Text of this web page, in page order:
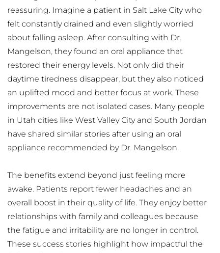
reassuring. Imagine a patient in Salt Lake City who
felt constantly drained and even slightly worried
about falling asleep. After consulting with Dr.
Mangelson, they found an oral appliance that
restored their energy levels. Not only did their
daytime tiredness disappear, but they also noticed
an uplifted mood and better focus at work. These
improvements are not isolated cases. Many people
in Utah cities like West Valley City and South Jordan
have shared similar stories after using an oral
appliance recommended by Dr. Mangelson.
The benefits extend beyond just feeling more
awake. Patients report fewer headaches and an
overall boost in their quality of life. They enjoy better
relationships with family and colleagues because
the fatigue and irritability are no longer in control.
These success stories highlight how impactful the